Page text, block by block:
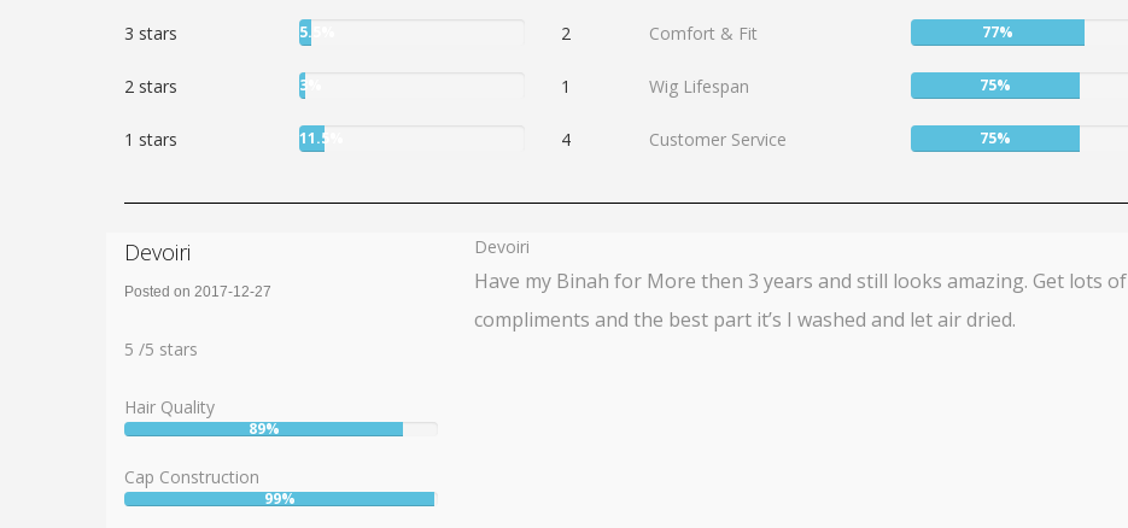
3 stars
User:
5.5% 2
2 stars
User:
3% 1
1 stars
User:
11.5% 4
Comfort & Fit
User:
77%
Wig Lifespan
User:
75%
Customer Service
User:
75%
Devoiri
Posted on 2017-12-27
5
5 /5 stars
Hair Quality
User:
89%
Cap Construction
User:
99%
Devoiri
Have my Binah for More then 3 years and still looks amazing. Get lots of
compliments and the best part it’s I washed and let air dried.